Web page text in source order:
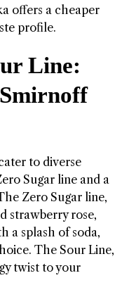
offers a cheaper
profile.
Line:
to diverse
Sugar line and a
Zero Sugar line,
strawberry rose,
a splash of soda,
The Sour Line,
twist to your